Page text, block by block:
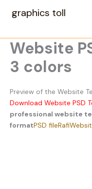
graphics toll
Website
3 colors
Preview of the Website
Download Website PSD
professional website
formatPSD fileRafi